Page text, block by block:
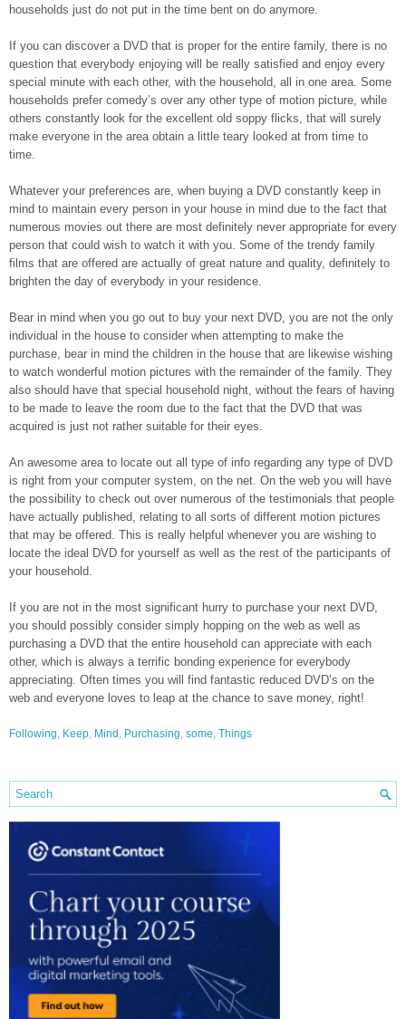
households just do not put in the time bent on do anymore.
If you can discover a DVD that is proper for the entire family, there is no
question that everybody enjoying will be really satisfied and enjoy every
special minute with each other, with the household, all in one area. Some
households prefer comedy’s over any other type of motion picture, while
others constantly look for the excellent old soppy flicks, that will surely
make everyone in the area obtain a little teary looked at from time to
time.
Whatever your preferences are, when buying a DVD constantly keep in
mind to maintain every person in your house in mind due to the fact that
numerous movies out there are most definitely never appropriate for every
person that could wish to watch it with you. Some of the trendy family
films that are offered are actually of great nature and quality, definitely to
brighten the day of everybody in your residence.
Bear in mind when you go out to buy your next DVD, you are not the only
individual in the house to consider when attempting to make the
purchase, bear in mind the children in the house that are likewise wishing
to watch wonderful motion pictures with the remainder of the family. They
also should have that special household night, without the fears of having
to be made to leave the room due to the fact that the DVD that was
acquired is just not rather suitable for their eyes.
An awesome area to locate out all type of info regarding any type of DVD
is right from your computer system, on the net. On the web you will have
the possibility to check out over numerous of the testimonials that people
have actually published, relating to all sorts of different motion pictures
that may be offered. This is really helpful whenever you are wishing to
locate the ideal DVD for yourself as well as the rest of the participants of
your household.
If you are not in the most significant hurry to purchase your next DVD,
you should possibly consider simply hopping on the web as well as
purchasing a DVD that the entire household can appreciate with each
other, which is always a terrific bonding experience for everybody
appreciating. Often times you will find fantastic reduced DVD’s on the
web and everyone loves to leap at the chance to save money, right!
Following, Keep, Mind , Purchasing, some, Things